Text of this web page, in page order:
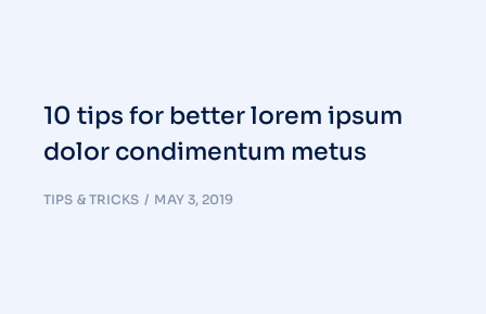
10 tips for better lorem ipsum
dolor condimentum metus
TIPS & TRICKS MAY 3, 2019